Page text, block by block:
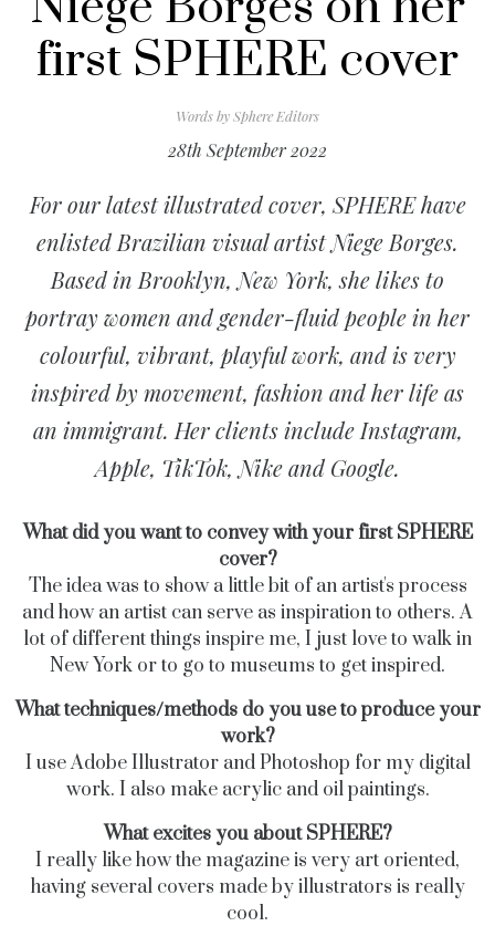
first SPHERE cover
Words bySphere Editors
28th September 2022
For our latest illustrated cover, SPHERE have
enlisted Brazilian visual artist Niege Borges.
Based in Brooklyn, New York, she likes to
portray women and gender-fluid people in her
colourful, vibrant, playful work, and is very
inspired by movement, fashion and her life as
an immigrant. Her clients include Instagram,
Apple, TikTok, Nike and Google.
What did you want to convey with your first SPHERE
cover?
The idea was to show a little bit of an artist's process
and how an artist can serve as inspirationto others.A
lot of different things inspire me, I just love to walk in
New York or to go to museums to get inspired.
What techniques/methods do you use to produce your
work?
I use Adobe Illustrator and Photoshop for my digital
work. I also make acrylic and oil paintings.
What excites you about SPHERE?
I really like how the magazine is very art oriented,
having several covers made by illustrators is really
cool.